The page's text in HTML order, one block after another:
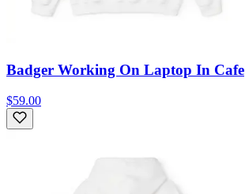
Badger Working On Laptop In Cafe
$59.00